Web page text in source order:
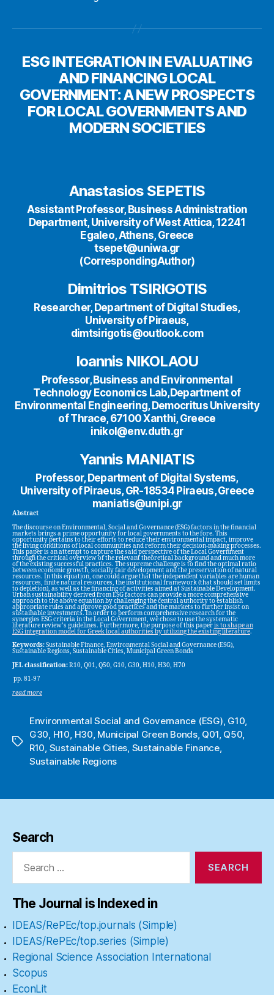
ESG INTEGRATION IN EVALUATING
AND FINANCING LOCAL
GOVERNMENT: A NEW PROSPECTS
FOR LOCAL GOVERNMENTS AND
MODERN SOCIETIES
Anastasios SEPETIS
Assistant Professor, Business Administration
Department, University of West Attica, 12241
Egaleo, Athens, Greece
tsepet@uniwa.gr
(CorrespondingAuthor)
Dimitrios TSIRIGOTIS
Researcher, Department of Digital Studies,
University of Piraeus,
dimtsirigotis@outlook.com
Ioannis NIKOLAOU
Professor, Business and Environmental
Technology Economics Lab,Department of
Environmental Engineering, Democritus University
of Thrace, 67100 Xanthi, Greece
inikol@env.duth.gr
Yannis MANIATIS
Professor, Department of Digital Systems,
University of Piraeus, GR-18534 Piraeus, Greece
maniatis@unipi.gr
Abstract
The discourse on Environmental, Social and Governance (ESG) factors in the financial
markets brings a prime opportunity for local governments to the fore. This
opportunity pertains to their efforts to reduce their environmental impact, improve
the living conditions of local communities and reform their decision-making processes.
This paper is an attempt to capture the said perspective of the Local Government
through the critical overview of the relevant theoretical background and much more
of the existing successful practices. The supreme challenge is to find the optimal ratio
between economic growth, socially fair development and the preservation of natural
resources. In this equation, one could argue that the independent variables are human
resources, finite natural resources, the institutional framework (that should set limits
to depletion), as well as the financing of activities aimed at Sustainable Development.
Urban sustainability derived from ESG factors can provide a more comprehensive
approach to the above equation by challenging the central authority to establish
appropriate rules and approve good practices and the markets to further insist on
sustainable investments. In order to perform comprehensive research for the
synergies ESG criteria in the Local Government, we chose to use the systematic
literature review’s guidelines. Furthermore, the purpose of this paperis to shape an
ESG integration model for Greek local authorities by utilizing the existing literature.
Keywords:Sustainable Finance, Environmental Social and Governance (ESG),
Sustainable Regions, Sustainable Cities, Municipal Green Bonds
JEL classification:R10, Q01, Q50, G10, G30, H10, H30, H70
pp. 81-97
read more
Tags
Environmental Social and Governance (ESG), G10,
G30, H10, H30, Municipal Green Bonds, Q01, Q50,
R10, Sustainable Cities, Sustainable Finance,
Sustainable Regions
Search
Search
The Journal is Indexed in
IDEAS/RePEc/top.journals (Simple)
IDEAS/RePEc/top.series (Simple)
Regional Science Association International
Scopus
EconLit